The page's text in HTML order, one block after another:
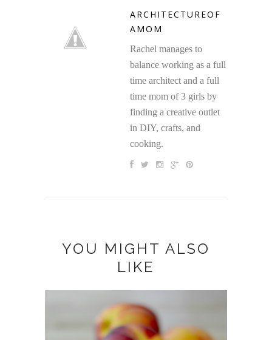
ARCHITECTUREOF
AMOM
Rachel manages to
balance working as a full
time architect and a full
time mom of 3 girls by
finding a creative outlet
in DIY, crafts, and
cooking.
YOU MIGHT ALSO
LIKE